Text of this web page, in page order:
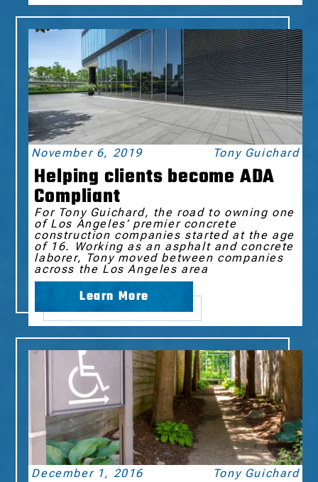
November 6, 2019 Tony Guichard
Helping clients become ADA
Compliant
For Tony Guichard, the road to owning one
of Los Angeles’ premier concrete
construction companies started at the age
of 16. Working as an asphalt and concrete
laborer, Tony moved between companies
across the Los Angeles area
Learn More
December 1, 2016 Tony Guichard